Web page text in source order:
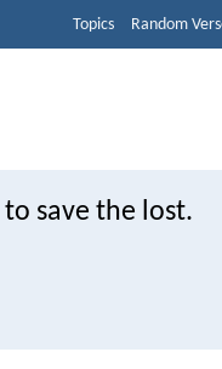
Topics Random
save the lost.